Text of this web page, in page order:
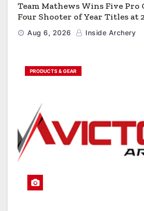
Team Mathews Wins Five Pro
Four Shooter of Year Titles at
Classic
Aug 6, 2026 Inside Archery
PRODUCTS & GEAR